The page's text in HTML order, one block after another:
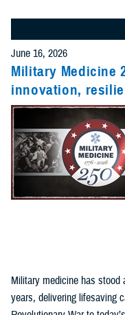
June 16, 2026
Military Medicine
innovation,
Military medicine has stood
years, delivering lifesaving